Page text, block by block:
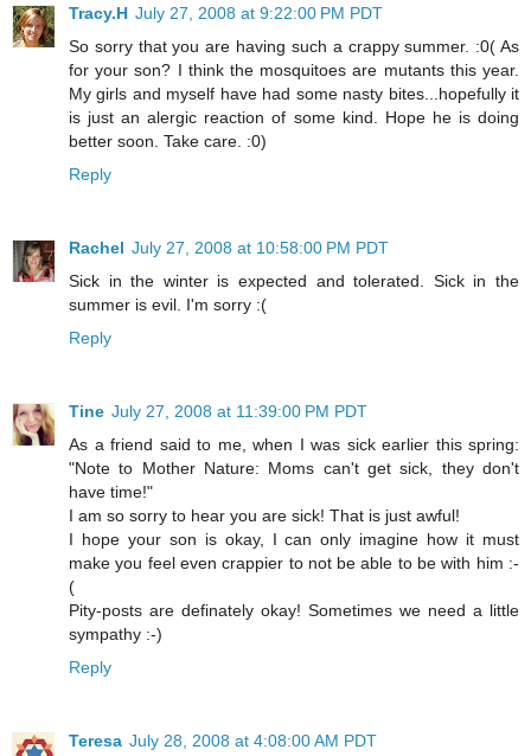
Tracy.H July 27, 2008 at 9:22:00 PM PDT
So sorry that you are having such a crappy summer. :0( As
for your son? I think the mosquitoes are mutants this year.
My girls and myself have had some nasty bites...hopefully it
is just an alergic reaction of some kind. Hope he is doing
better soon. Take care. :0)
Reply
Rachel July 27, 2008 at 10:58:00 PM PDT
Sick in the winter is expected and tolerated. Sick in the
summer is evil. I'm sorry :(
Reply
Tine July 27, 2008 at 11:39:00 PM PDT
As a friend said to me, when I was sick earlier this spring:
"Note to Mother Nature: Moms can't get sick, they don't
have time!"
I am so sorry to hear you are sick! That is just awful!
I hope your son is okay, I can only imagine how it must
make you feel even crappier to not be able to be with him :-
(
Pity-posts are definately okay! Sometimes we need a little
sympathy :-)
Reply
Teresa July 28, 2008 at 4:08:00 AM PDT